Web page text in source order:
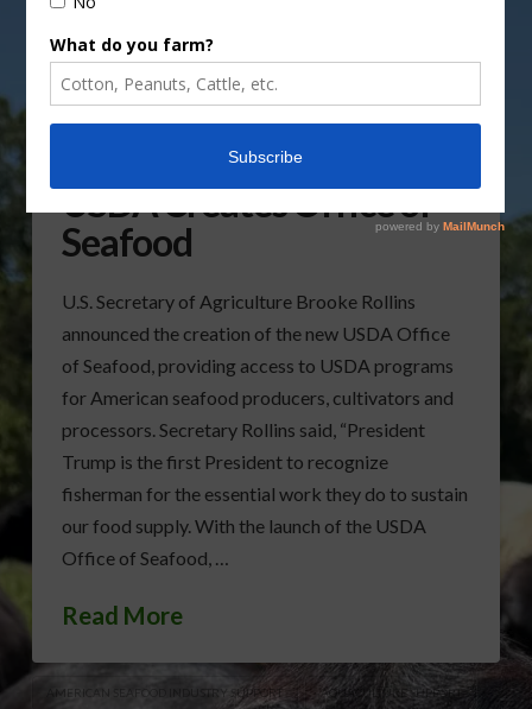
USDA Creates Office of
Seafood
U.S. Secretary of Agriculture Brooke Rollins
announced the creation of the new USDA Office
of Seafood, providing access to USDA programs
for American seafood producers, cultivators and
processors. Secretary Rollins said, “President
Trump is the first President to recognize
fisherman for the essential work they do to sustain
our food supply. With the launch of the USDA
Office of Seafood, …
Read More
AMERICAN SEAFOOD INDUSTRY SUPPORT AQUACULTURE SUPPORT